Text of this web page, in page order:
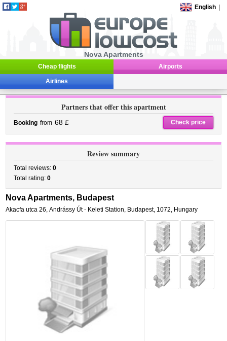
English
Nova Apartments
Cheap flights Airports
Airlines
Partners that offer this apartment
Booking from 68 £ Check price
Review summary
Total reviews:0
Total rating:0
Nova Apartments, Budapest
Akacfa utca 26,Andrássy Út - Keleti Station, Budapest, 1072, Hungary